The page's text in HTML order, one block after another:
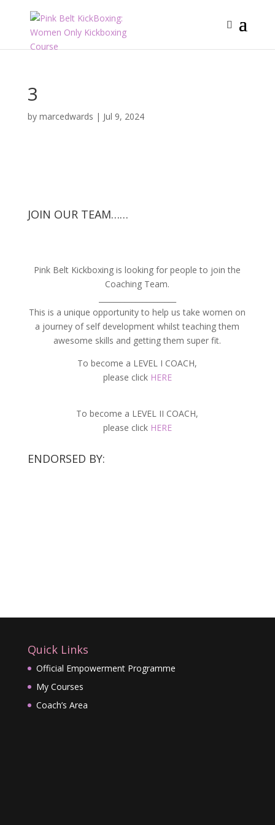
3
by marcedwards | Jul 9, 2024
JOIN OUR TEAM……
Pink Belt Kickboxing is looking for people to join the
Coaching Team.
This is a unique opportunity to help us take women on
a journey of self development whilst teaching them
awesome skills and getting them super fit.
To become a LEVEL I COACH,
please click HERE
To become a LEVEL II COACH,
please click HERE
ENDORSED BY:
Quick Links
Official Empowerment Programme
My Courses
Coach’s Area